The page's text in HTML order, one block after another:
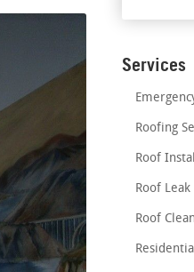
Services
Roofing
Roof
Roof
Roof